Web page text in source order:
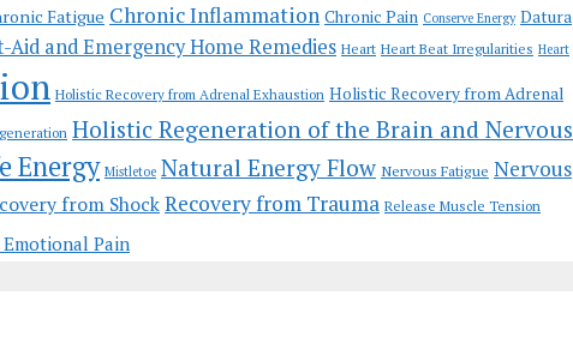
Fatigue Chronic Inflammation Chronic Pain Conserve Energy Datura
Aid and Emergency Home Remedies Heart Heart Beat Irregularities Heart
Holistic Recovery from Adrenal Exhaustion Holistic Recovery from Adrenal
Holistic Regeneration of the Brain and Nervous
Energy Mistletoe Natural Energy Flow Nervous Fatigue Nervous
from ShockRecovery from Trauma Release Muscle Tension
Pain